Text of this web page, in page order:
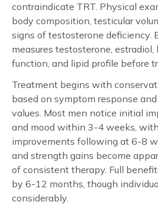
contraindicate TRT. Physical
body composition, testicular
signs of testosterone deficiency.
measures testosterone,
function, and lipid profile before
Treatment begins with
based on symptom response
values. Most men notice initial
and mood within 3-4 weeks,
improvements following at 6-8
and strength gains become
of consistent therapy. Full
by 6-12 months, though
considerably.